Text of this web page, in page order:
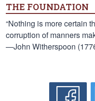
THE FOUNDATION
“Nothing is more certain
corruption of manners
—John Witherspoon